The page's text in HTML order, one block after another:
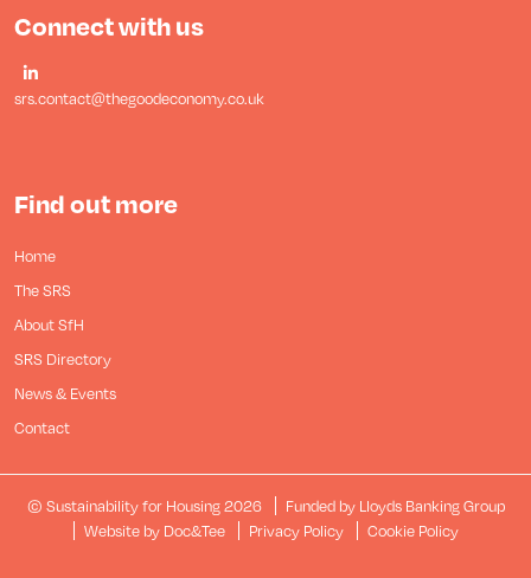
Connect with us
srs.contact@thegoodeconomy.co.uk
Find out more
Home
The SRS
About SfH
SRS Directory
News & Events
Contact
© Sustainability for Housing 2026
Funded by Lloyds Banking Group
Website by Doc&Tee (opens new window)
Privacy Policy Cookie Policy